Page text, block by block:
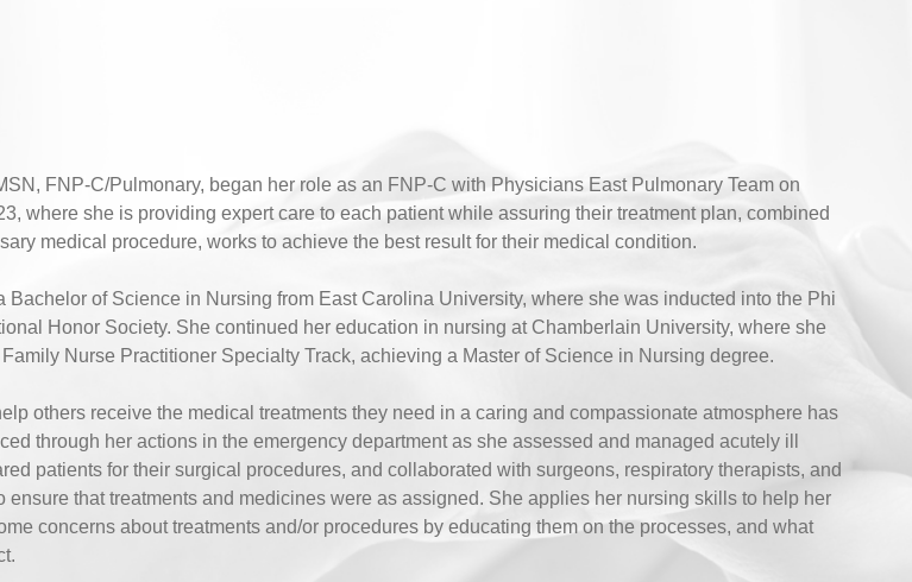
FNP-C/Pulmonary, began her role as an FNP-C with Physicians East Pulmonary Team on
where she is providing expert care to each patient while assuring their treatment plan, combined
medical procedure, works to achieve the best result for their medical condition.
Bachelor of Science in Nursing from East Carolina University, where she was inducted into the Phi
Honor Society. She continued her education in nursing at Chamberlain University, where she
Nurse Practitioner Specialty Track, achieving a Master of Science in Nursing degree.
others receive the medical treatments they need in a caring and compassionate atmosphere has
through her actions in the emergency department as she assessed and managed acutely ill
patients for their surgical procedures, and collaborated with surgeons, respiratory therapists, and
ensure that treatments and medicines were as assigned. She applies her nursing skills to help her
concerns about treatments and/or procedures by educating them on the processes, and what